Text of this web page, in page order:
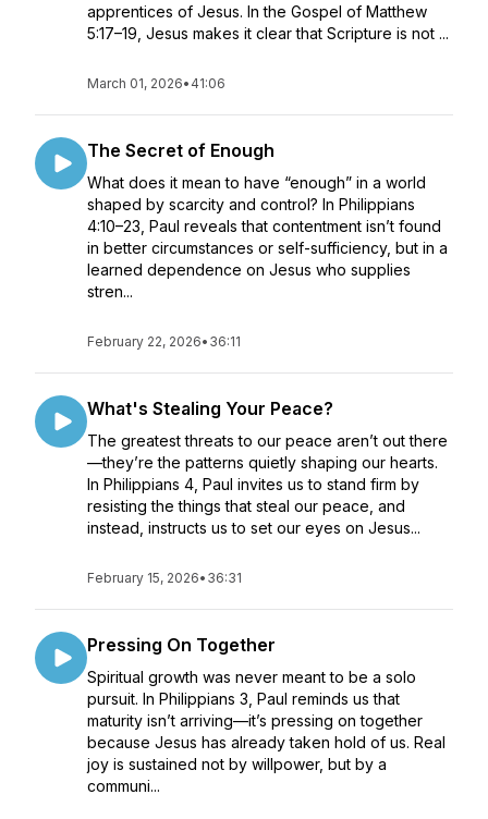
apprentices of Jesus. In the Gospel of Matthew
5:17–19, Jesus makes it clear that Scripture is not ...
March 01, 2026• 41:06
The Secret of Enough
What does it mean to have “enough” in a world
shaped by scarcity and control? In Philippians
4:10–23, Paul reveals that contentment isn’t found
in better circumstances or self-sufficiency, but in a
learned dependence on Jesus who supplies
stren...
February 22, 2026• 36:11
What's Stealing Your Peace?
The greatest threats to our peace aren’t out there
—they’re the patterns quietly shaping our hearts.
In Philippians 4, Paul invites us to stand firm by
resisting the things that steal our peace, and
instead, instructs us to set our eyes on Jesus...
February 15, 2026• 36:31
Pressing On Together
Spiritual growth was never meant to be a solo
pursuit. In Philippians 3, Paul reminds us that
maturity isn’t arriving—it’s pressing on together
because Jesus has already taken hold of us. Real
joy is sustained not by willpower, but by a
communi...